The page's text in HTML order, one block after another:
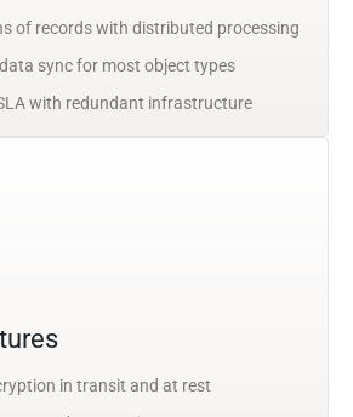
of records with distributed processing
sync for most object types
with redundant infrastructure
in transit and at rest